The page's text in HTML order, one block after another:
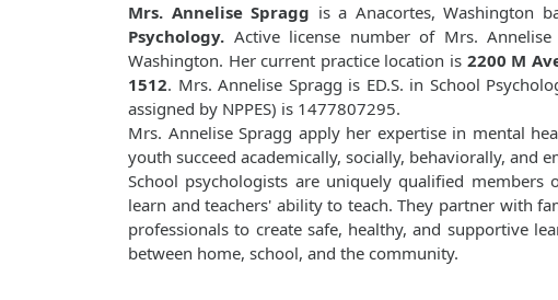
Mrs. Annelise Spragg is a Anacortes, Washington
Psychology. Active license number of Mrs. Annelise
Washington. Her current practice location is 2200 M
1512. Mrs. Annelise Spragg is ED.S. in School
assigned by NPPES) is 1477807295.
Mrs. Annelise Spragg apply her expertise in mental
youth succeed academically, socially, behaviorally, and
School psychologists are uniquely qualified
learn and teachers' ability to teach. They partner with
professionals to create safe, healthy, and supportive
between home, school, and the community.